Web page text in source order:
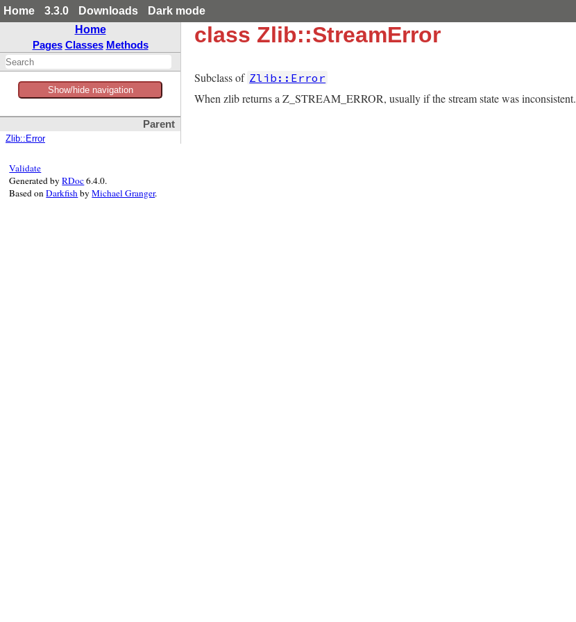
Home 3.3.0 Downloads
Dark mode
Home
Pages Classes Methods
Show/hide navigation
Parent
Zlib::Error
class Zlib::StreamError
Subclass of Zlib::Error
When zlib returns a Z_STREAM_ERROR, usually if the stream state was inconsistent.
Validate
Generated byRDoc6.4.0.
Based onDarkfishbyMichael Granger.